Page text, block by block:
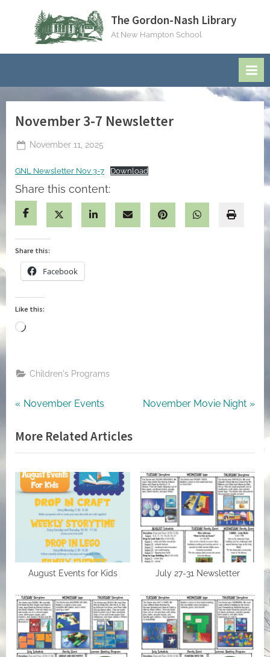
The Gordon-Nash Library
At New Hampton School
November 3-7 Newsletter
Posted
November 11, 2025
GNL Newsletter Nov 3-7 Download
Share this content:
Share this:
Facebook
Like this:
Loading…
Children's Programs
Post
navigation
Previous
November Events
Next
November Movie Night
More Related Articles
August Events for Kids July 27-31 Newsletter